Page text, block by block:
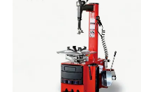
the tire and hub